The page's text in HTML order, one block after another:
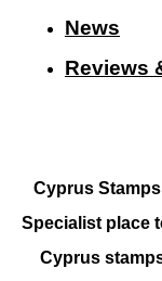
News
Reviews
Cyprus
Specialist place
Cyprus